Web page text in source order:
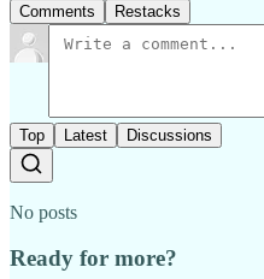
Comments Restacks
Top Latest Discussions
No posts
Ready for more?